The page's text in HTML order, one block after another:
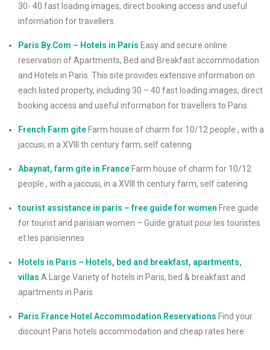
30- 40 fast loading images, direct booking access and useful
information for travellers.
Paris By.Com – Hotels in Paris Easy and secure online
reservation of Apartments, Bed and Breakfast accommodation
and Hotels in Paris. This site provides extensive information on
each listed property, including 30 – 40 fast loading images, direct
booking access and useful information for travellers to Paris.
French Farm gite Farm house of charm for 10/12 people , with a
jaccusi, in a XVIII th century farm, self catering
Abaynat, farm gite in France Farm house of charm for 10/12
people , with a jaccusi, in a XVIII th century farm, self catering
tourist assistance in paris – free guide for women Free guide
for tourist and parisian women – Guide gratuit pour les touristes
et les parisiennes
Hotels in Paris – Hotels, bed and breakfast, apartments,
villas A Large Variety of hotels in Paris, bed & breakfast and
apartments in Paris
Paris France Hotel Accommodation Reservations Find your
discount Paris hotels accommodation and cheap rates here